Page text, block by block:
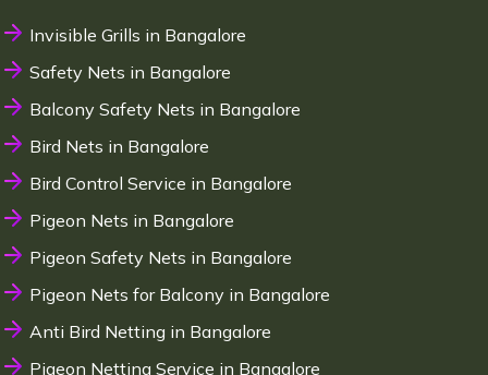
Invisible Grills in Bangalore
Safety Nets in Bangalore
Balcony Safety Nets in Bangalore
Bird Nets in Bangalore
Bird Control Service in Bangalore
Pigeon Nets in Bangalore
Pigeon Safety Nets in Bangalore
Pigeon Nets for Balcony in Bangalore
Anti Bird Netting in Bangalore
Pigeon Netting Service in Bangalore